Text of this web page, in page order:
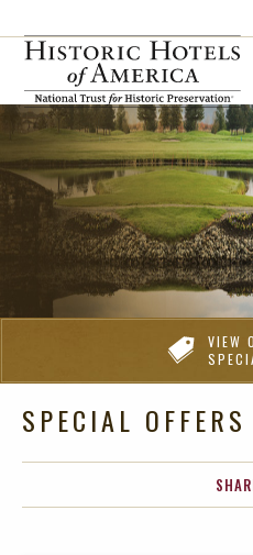
VIEW
SPECIAL OFFERS